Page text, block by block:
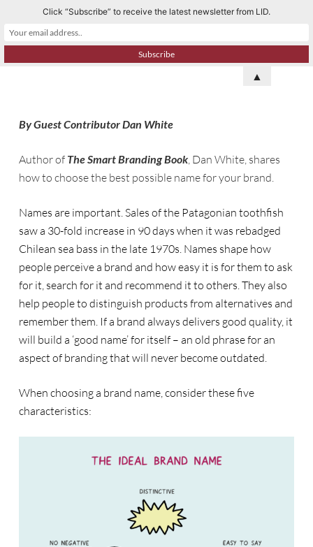
k
n
n
By Guest Contributor Dan White
Author of The Smart Branding Book, Dan White, shares
how to choose the best possible name for your brand.
Names are important. Sales of the Patagonian toothfish
saw a 30-fold increase in 90 days when it was rebadged
Chilean sea bass in the late 1970s. Names shape how
people perceive a brand and how easy it is for them to ask
for it, search for it and recommend it to others. They also
help people to distinguish products from alternatives and
remember them. If a brand always delivers good quality, it
will build a ‘good name’ for itself – an old phrase for an
aspect of branding that will never become outdated.
When choosing a brand name, consider these five
characteristics:
Click “Subscribe” to receive the latest newsletter from LID.
▲